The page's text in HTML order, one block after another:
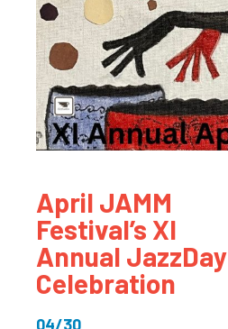
April JAMM
Festival’s XI
Annual JazzDay
Celebration
04/30